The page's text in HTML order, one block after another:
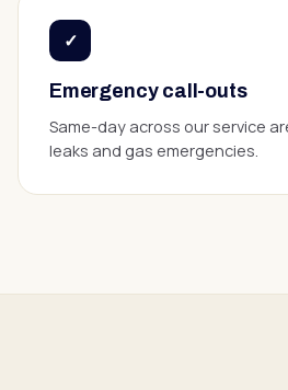
✓
Emergency call-outs
Same-day across our service
leaks and gas emergencies.